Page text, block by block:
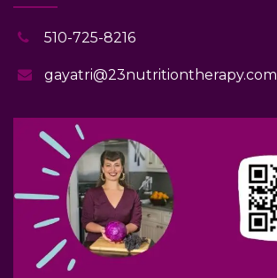
510-725-8216
gayatri@23nutritiontherapy.com